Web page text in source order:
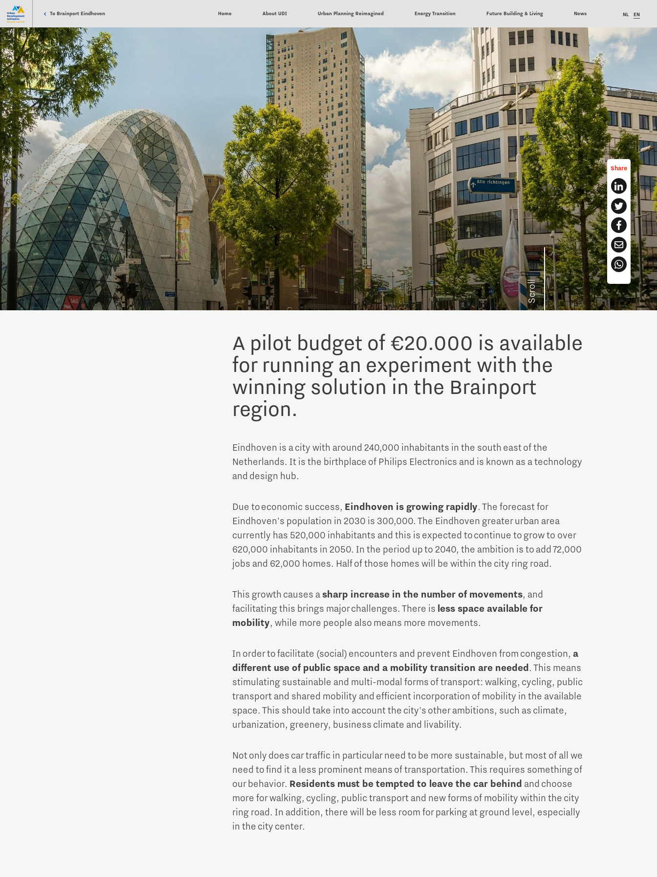
To Brainport Eindhoven Home About UDI Urban Planning Reimagined Energy Transition Future Building & Living News NL EN
Scroll
Share
A pilot budget of €20.000 is available
for running an experiment with the
winning solution in the Brainport
region.
Eindhoven is a city with around 240,000 inhabitants in the south east of the
Netherlands. It is the birthplace of Philips Electronics and is known as a technology
and design hub.
Due to economic success, Eindhoven is growing rapidly. The forecast for
Eindhoven's population in 2030 is 300,000. The Eindhoven greater urban area
currently has 520,000 inhabitants and this is expected to continue to grow to over
620,000 inhabitants in 2050. In the period up to 2040, the ambition is to add 72,000
jobs and 62,000 homes. Half of those homes will be within the city ring road.
This growth causes a sharp increase in the number of movements, and
facilitating this brings major challenges. There is less space available for
mobility, while more people also means more movements.
In order to facilitate (social) encounters and prevent Eindhoven from congestion, a
different use of public space and a mobility transition are needed . This means
stimulating sustainable and multi-modal forms of transport: walking, cycling, public
transport and shared mobility and efficient incorporation of mobility in the available
space. This should take into account the city's other ambitions, such as climate,
urbanization, greenery, business climate and livability.
Not only does car traffic in particular need to be more sustainable, but most of all we
need to find it a less prominent means of transportation. This requires something of
our behavior. Residents must be tempted to leave the car behind and choose
more for walking, cycling, public transport and new forms of mobility within the city
ring road. In addition, there will be less room for parking at ground level, especially
in the city center.